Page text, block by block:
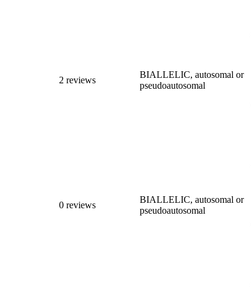
2 reviews
BIALLELIC, autosomal or
pseudoautosomal
0 reviews
BIALLELIC, autosomal or
pseudoautosomal